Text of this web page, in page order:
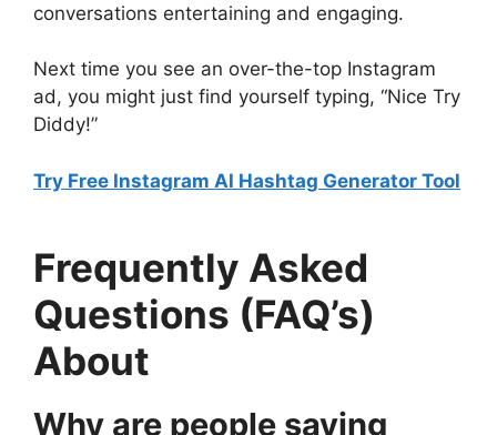
conversations entertaining and engaging.
Next time you see an over-the-top Instagram
ad, you might just find yourself typing, “Nice Try
Diddy!”
Try Free Instagram AI Hashtag Generator Tool
Frequently Asked
Questions (FAQ’s)
About
Why are people saying